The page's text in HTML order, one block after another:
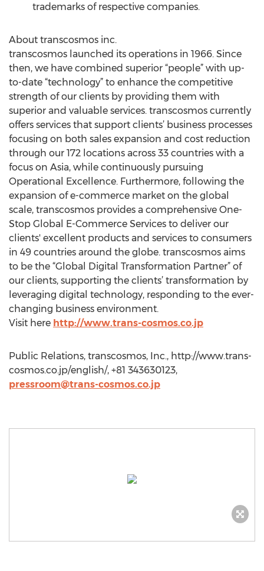
trademarks of respective companies.
About transcosmos inc.
transcosmos launched its operations in 1966. Since
then, we have combined superior “people” with up-
to-date “technology” to enhance the competitive
strength of our clients by providing them with
superior and valuable services. transcosmos currently
offers services that support clients’ business processes
focusing on both sales expansion and cost reduction
through our 172 locations across 33 countries with a
focus on Asia, while continuously pursuing
Operational Excellence. Furthermore, following the
expansion of e-commerce market on the global
scale, transcosmos provides a comprehensive One-
Stop Global E-Commerce Services to deliver our
clients' excellent products and services to consumers
in 49 countries around the globe. transcosmos aims
to be the “Global Digital Transformation Partner” of
our clients, supporting the clients’ transformation by
leveraging digital technology, responding to the ever-
changing business environment.
Visit here http://www.trans-cosmos.co.jp
Public Relations, transcosmos, Inc., http://www.trans-
cosmos.co.jp/english/, +81 343630123,
pressroom@trans-cosmos.co.jp